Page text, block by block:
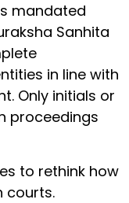
mandated
Sanhita
in line with
Only initials or
proceedings
to rethink how
courts.